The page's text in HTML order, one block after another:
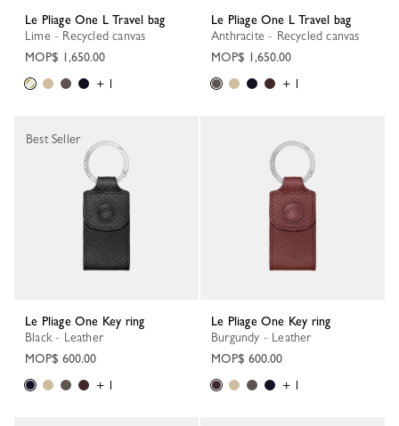
Le Pliage One L Travel bag
Lime - Recycled canvas
MOP$ 1,650.00
+ 1
Le Pliage One L Travel bag
Anthracite - Recycled canvas
MOP$ 1,650.00
+ 1
Le Pliage One Key ring
Black - Leather
MOP$ 600.00
+ 1
Best Seller
Le Pliage One Key ring
Burgundy - Leather
MOP$ 600.00
+ 1